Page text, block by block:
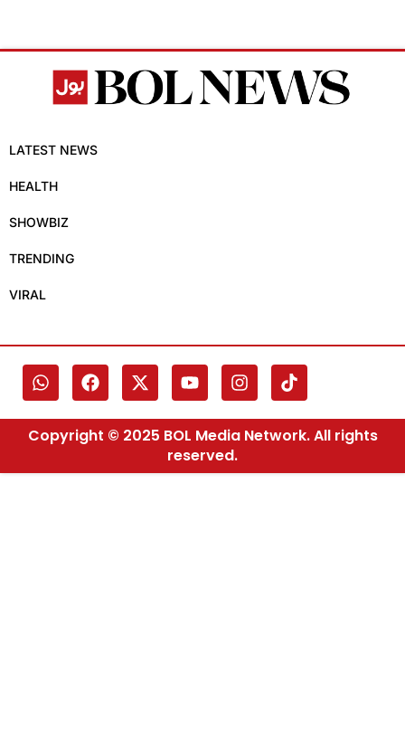
LATEST NEWS
HEALTH
SHOWBIZ
TRENDING
VIRAL
Copyright © 2025 BOL Media Network. All rights
reserved.